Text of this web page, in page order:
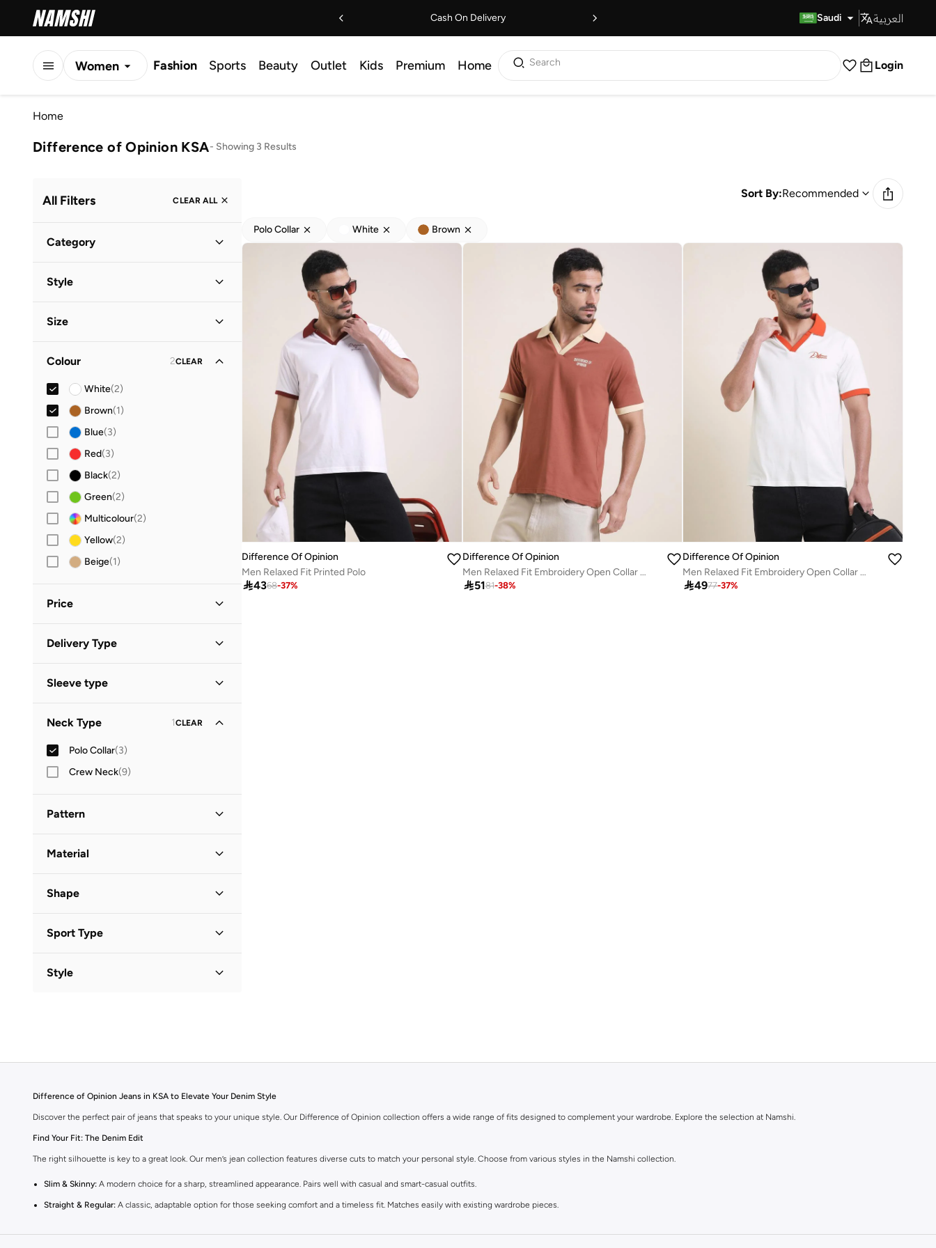
Cash On Delivery Saudi العربية
Women Fashion Sports Beauty Outlet Kids Premium Home Search Login
Home
Difference of Opinion KSA- Showing 3 Results
All Filters CLEAR ALL
Category
Style
Size
L(3 )
XL( 3)
Colour 2CLEAR
White(2)
Brown(1)
Blue(3)
Red(3)
Black(2)
Green(2)
Multicolour(2)
Yellow(2)
Beige(1)
Price

Delivery Type
Sleeve type
Neck Type 1CLEAR
Polo Collar(3)
Crew Neck(9)
Pattern
Material
Shape
Sport Type
Style
Sort By:Recommended
Polo Collar White Brown
Difference Of Opinion
Men Relaxed Fit Printed Polo
4368-37%
Difference Of Opinion
Men Relaxed Fit Embroidery Open Collar Polo
5181-38%
Difference Of Opinion
Men Relaxed Fit Embroidery Open Collar Polo
4977-37%
Difference of Opinion Jeans in KSA to Elevate Your Denim Style
Discover the perfect pair of jeans that speaks to your unique style. Our Difference of Opinion collection offers a wide range of fits designed to complement your wardrobe. Explore the selection at Namshi.
Find Your Fit: The Denim Edit
The right silhouette is key to a great look. Our men’s jean collection features diverse cuts to match your personal style. Choose from various styles in the Namshi collection.
Slim & Skinny: A modern choice for a sharp, streamlined appearance. Pairs well with casual and smart-casual outfits.
Straight & Regular: A classic, adaptable option for those seeking comfort and a timeless fit. Matches easily with existing wardrobe pieces.